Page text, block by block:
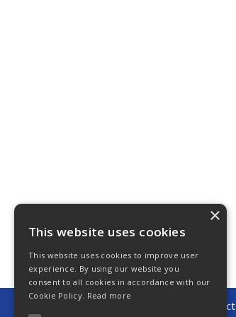
© 2026 Young Automotive Direct
×
This website uses cookies
This website uses cookies to improve user
experience. By using our website you
consent to all cookies in accordance with our
Cookie Policy. Read more